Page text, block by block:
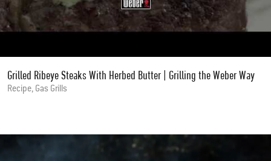
Grilled Ribeye Steaks With Herbed Butter | Grilling the Weber Way
Recipe, Gas Grills